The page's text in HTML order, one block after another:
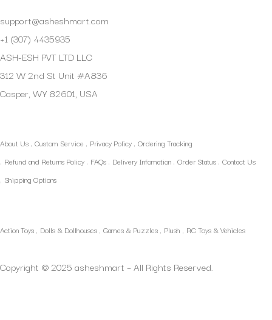
support@asheshmart.com
+1 (307) 4435935
ASH-ESH PVT LTD LLC
312 W 2nd St Unit #A836
Casper, WY 82601, USA
About Us Custom Service Privacy Policy Ordering Tracking
Refund and Returns Policy FAQs Delivery Infomation Order Status Contact Us
Shipping Options
Action Toys Dolls & Dollhouses Games & Puzzles Plush RC Toys & Vehicles
Copyright © 2025 asheshmart – All Rights Reserved.